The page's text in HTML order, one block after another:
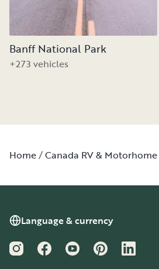
Banff National Park
+273 vehicles
Home Canada RV &
Language & currency
InstagramFacebookYouTubePinterestLinkedIn